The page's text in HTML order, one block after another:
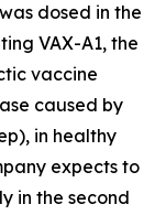
dosed in the
VAX-A1, the
vaccine
caused by
in healthy
expects to
in the second